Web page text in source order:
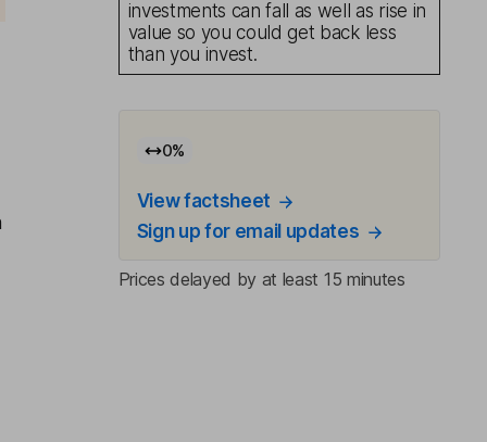
investments can fall as well as rise in
value so you could get back less
than you invest.
0%
View factsheet
Sign up for email updates
Prices delayed by at least 15 minutes